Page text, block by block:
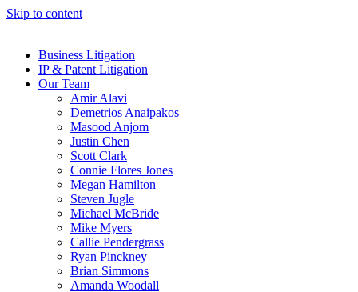
Skip to content
Business Litigation
IP & Patent Litigation
Our Team
Amir Alavi
Demetrios Anaipakos
Masood Anjom
Justin Chen
Scott Clark
Connie Flores Jones
Megan Hamilton
Steven Jugle
Michael McBride
Mike Myers
Callie Pendergrass
Ryan Pinckney
Brian Simmons
Amanda Woodall